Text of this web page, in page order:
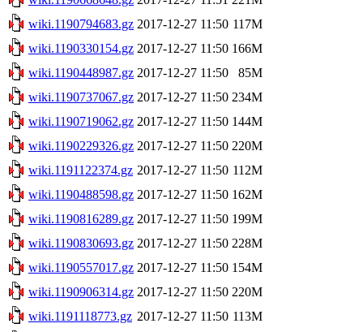
wiki.1190794683.gz 2017-12-27 11:50 117M
wiki.1190330154.gz 2017-12-27 11:50 166M
wiki.1190448987.gz 2017-12-27 11:50
85M
wiki.1190737067.gz 2017-12-27 11:50 234M
wiki.1190719062.gz 2017-12-27 11:50 144M
wiki.1190229326.gz 2017-12-27 11:50 220M
wiki.1191122374.gz 2017-12-27 11:50 112M
wiki.1190488598.gz 2017-12-27 11:50 162M
wiki.1190816289.gz 2017-12-27 11:50 199M
wiki.1190830693.gz 2017-12-27 11:50 228M
wiki.1190557017.gz 2017-12-27 11:50 154M
wiki.1190906314.gz 2017-12-27 11:50 220M
wiki.1191118773.gz 2017-12-27 11:50 113M